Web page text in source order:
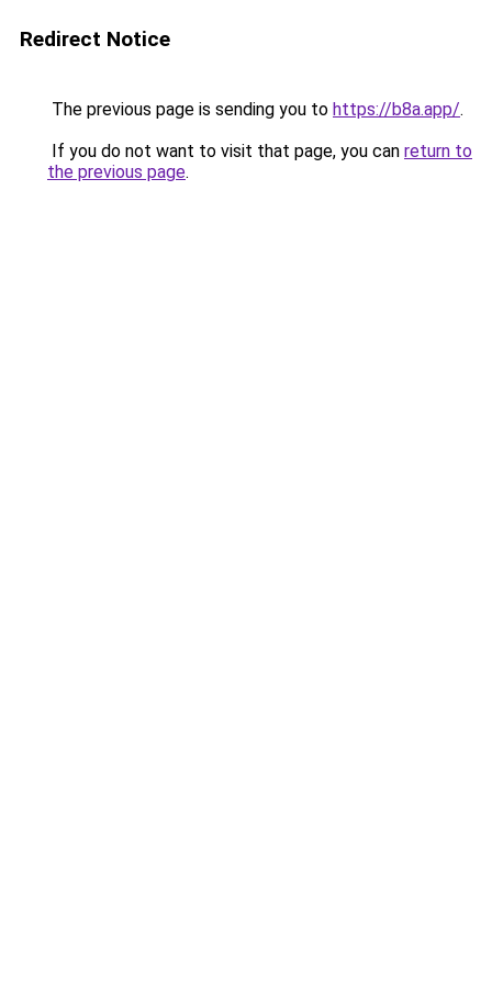
Redirect Notice
The previous page is sending you to https://b8a.app/.
If you do not want to visit that page, you can return to
the previous page.